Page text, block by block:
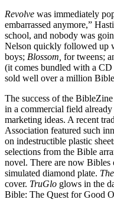
Revolve was immediately
embarrassed anymore,”
school, and nobody was
Nelson quickly followed up
boys; Blossom, for tweens;
(it comes bundled with a
sold well over a million
The success of the
in a commercial field
marketing ideas. A recent
Association featured such
on indestructible plastic
selections from the Bible
novel. There are now Bibles
simulated diamond plate.
cover. TruGlo glows in the
Bible: The Quest for Good